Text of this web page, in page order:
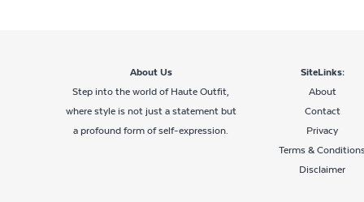
About Us
Step into the world of Haute Outfit,
where style is not just a statement but
a profound form of self-expression.
SiteLinks:
About
Contact
Privacy
Terms &
Disclaimer